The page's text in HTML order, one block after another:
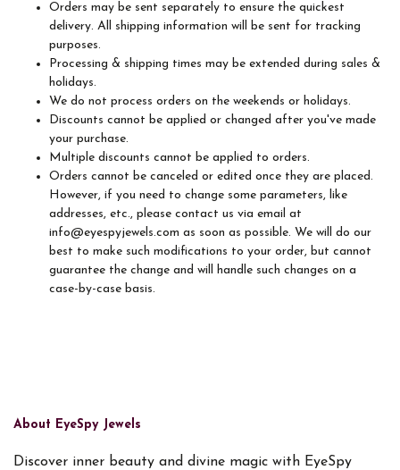
Orders may be sent separately to ensure the quickest
delivery. All shipping information will be sent for tracking
purposes.
Processing & shipping times may be extended during sales &
holidays.
We do not process orders on the weekends or holidays.
Discounts cannot be applied or changed after you've made
your purchase.
Multiple discounts cannot be applied to orders.
Orders cannot be canceled or edited once they are placed.
However, if you need to change some parameters, like
addresses, etc., please contact us via email at
info@eyespyjewels.com as soon as possible. We will do our
best to make such modifications to your order, but cannot
guarantee the change and will handle such changes on a
case-by-case basis.
About EyeSpy Jewels
Discover inner beauty and divine magic with EyeSpy